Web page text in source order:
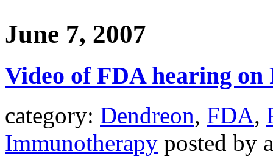
June 7, 2007
Video of FDA hearing
category: Dendreon, FDA,
Immunotherapy posted by